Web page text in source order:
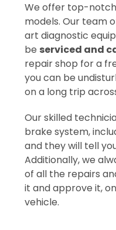
We offer top-
models. Our team
art diagnostic
be serviced and
repair shop for a
you can be
on a long trip
Our skilled
brake system,
and they will tell
Additionally, we
of all the repairs
it and approve it,
vehicle.